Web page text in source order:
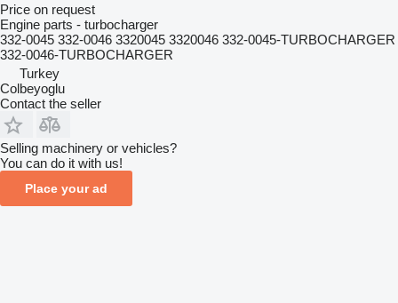
Price on request
Engine parts - turbocharger
332-0045 332-0046 3320045 3320046 332-0045-TURBOCHARGER
332-0046-TURBOCHARGER
Turkey
Colbeyoglu
Contact the seller
Selling machinery or vehicles?
You can do it with us!
Place your ad